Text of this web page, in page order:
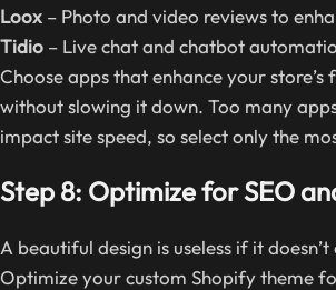
Loox – Photo and video reviews to
Tidio – Live chat and chatbot
Choose apps that enhance your
without slowing it down. Too many
impact site speed, so select only the
Step 8: Optimize for SEO
A beautiful design is useless if it doesn’t
Optimize your custom Shopify theme